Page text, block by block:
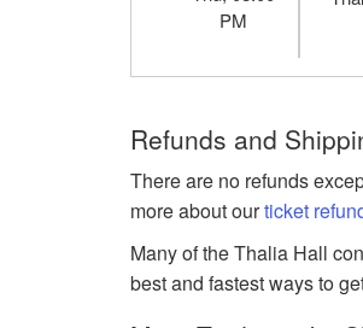
PM
Refunds and
There are no refunds
more about ourticket
Many of the Thalia Hall
best and fastest ways to